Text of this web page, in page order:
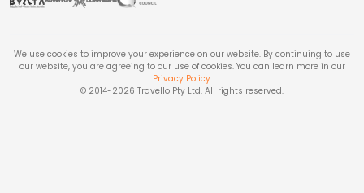
We use cookies to improve your experience on our website. By continuing to use
our website, you are agreeing to our use of cookies. You can learn more in our
Privacy Policy.
© 2014-2026 Travello Pty Ltd. All rights reserved.